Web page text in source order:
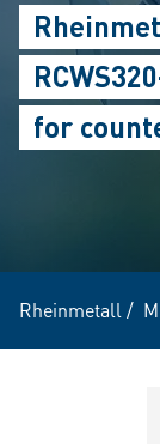
for
Rheinmetall /